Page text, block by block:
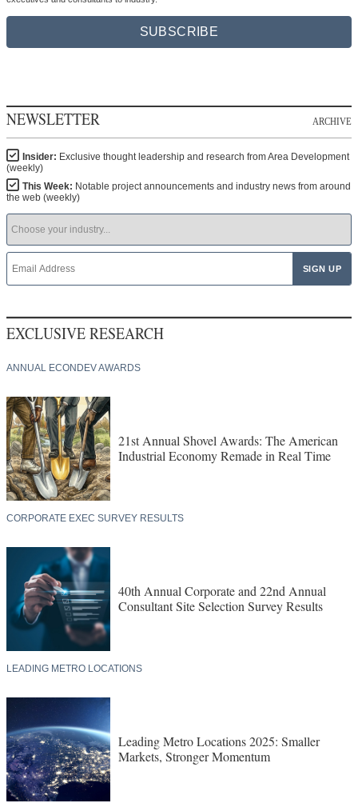
SUBSCRIBE
NEWSLETTER ARCHIVE
Insider: Exclusive thought leadership and research from Area Development
(weekly)
This Week: Notable project announcements and industry news from around
the web (weekly)
EXCLUSIVE RESEARCH
ANNUAL ECONDEV AWARDS
21st Annual Shovel Awards: The American
Industrial Economy Remade in Real Time
CORPORATE EXEC SURVEY RESULTS
40th Annual Corporate and 22nd Annual
Consultant Site Selection Survey Results
LEADING METRO LOCATIONS
Leading Metro Locations 2025: Smaller
Markets, Stronger Momentum